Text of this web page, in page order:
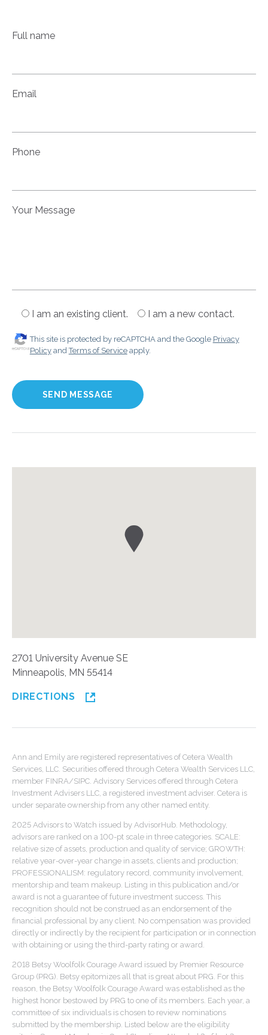
Full name
Email
Phone
Your Message
I am an existing client. I am a new contact.
This site is protected by reCAPTCHA and the Google Privacy
PolicyandTerms of Serviceapply.
2701 University Avenue SE
Minneapolis, MN 55414
DIRECTIONS
Ann and Emily are registered representatives of Cetera Wealth
Services, LLC. Securities offered through Cetera Wealth Services LLC,
member FINRA/SIPC. Advisory Services offered through Cetera
Investment Advisers LLC, a registered investment adviser. Cetera is
under separate ownership from any other named entity.
2025 Advisors to Watch issued by AdvisorHub. Methodology,
advisors are ranked on a 100-pt scale in three categories. SCALE:
relative size of assets, production and quality of service; GROWTH:
relative year-over-year change in assets, clients and production;
PROFESSIONALISM: regulatory record, community involvement,
mentorship and team makeup. Listing in this publication and/or
award is not a guarantee of future investment success. This
recognition should not be construed as an endorsement of the
financial professional by any client. No compensation was provided
directly or indirectly by the recipient for participation or in connection
with obtaining or using the third-party rating or award.
2018 Betsy Woolfolk Courage Award issued by Premier Resource
Group (PRG). Betsy epitomizes all that is great about PRG. For this
reason, the Betsy Woolfolk Courage Award was established as the
highest honor bestowed by PRG to one of its members. Each year, a
committee of six individuals is chosen to review nominations
submitted by the membership. Listed below are the eligibility